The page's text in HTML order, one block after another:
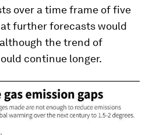
over a time frame of five
further forecasts would
the trend of
continue longer.